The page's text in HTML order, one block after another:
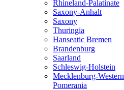
Rhineland-Palatinate
Saxony-Anhalt
Saxony
Thuringia
Hanseatic Bremen
Brandenburg
Saarland
Schleswig-Holstein
Mecklenburg-Western
Pomerania